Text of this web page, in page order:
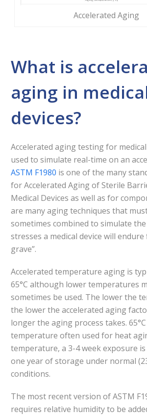
Accelerated Aging
What is
aging in
devices?
Accelerated aging testing for medical
used to simulate real-time on an
ASTM F1980 is one of the many
for Accelerated Aging of Sterile
Medical Devices as well as for
are many aging techniques that
sometimes combined to simulate
stresses a medical device will
grave”.
Accelerated temperature aging is
65°C although lower temperatures
sometimes be used. The lower the
the lower the accelerated aging
longer the aging process takes. 65°C
temperature often used for heat
temperature, a 3-4 week exposure
one year of storage under normal
conditions.
The most recent version of ASTM
requires relative humidity to be